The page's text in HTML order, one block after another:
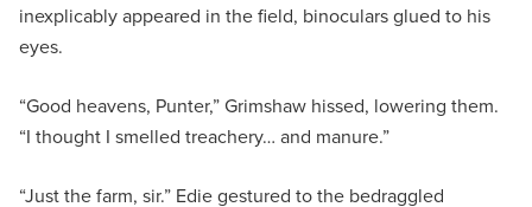
inexplicably appeared in the field, binoculars glued to his
eyes.
“Good heavens, Punter,” Grimshaw hissed, lowering them.
“I thought I smelled treachery… and manure.”
“Just the farm, sir.” Edie gestured to the bedraggled